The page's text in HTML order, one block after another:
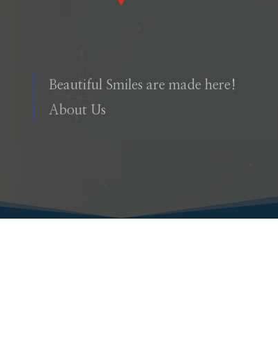
Beautiful Smiles are made here!
About Us